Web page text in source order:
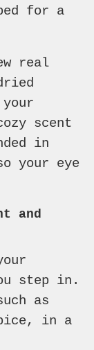
for a
real
scent
in
your eye
and
step in.
as
in a